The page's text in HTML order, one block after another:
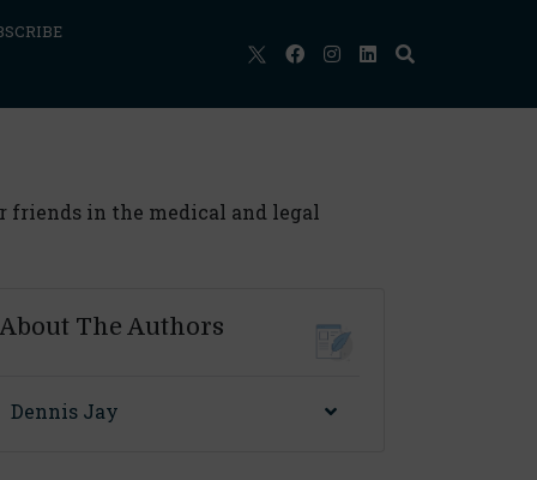
friends in the medical and legal
The Authors
Dennis Jay